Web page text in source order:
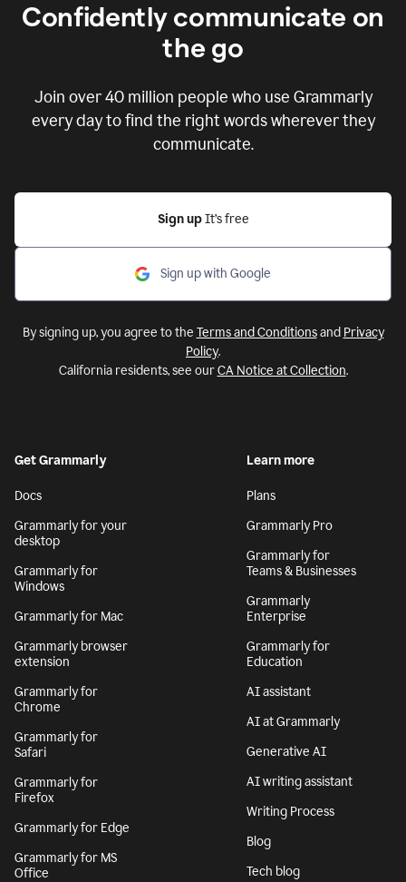
Confidently communicate on
the go
Join over40 million people who use Grammarly
every day to find the right words wherever they
communicate.
Sign up It’s free
Sign up with Google
By signing up, you agree to the Terms and Conditionsand Privacy
Policy.
California residents, see ourCA Notice at Collection.
Get Grammarly
Docs
Grammarly for your
desktop
Grammarly for
Windows
Grammarly for Mac
Grammarly browser
extension
Grammarly for
Chrome
Grammarly for
Safari
Grammarly for
Firefox
Grammarly for Edge
Grammarly for MS
Office
Learn more
Plans
Grammarly Pro
Grammarly for
Teams & Businesses
Grammarly
Enterprise
Grammarly for
Education
AI assistant
AI at Grammarly
Generative AI
AI writing assistant
Writing Process
Blog
Tech blog